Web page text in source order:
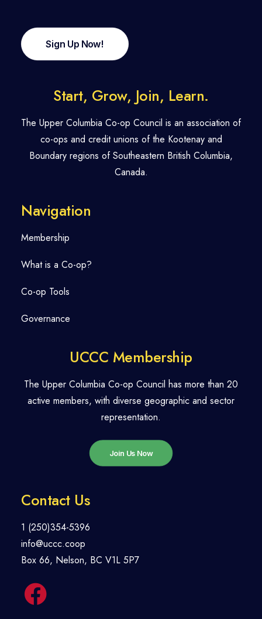
Sign Up Now!
Start, Grow, Join, Learn.
The Upper Columbia Co-op Council is an association of
co-ops and credit unions of the Kootenay and
Boundary regions of Southeastern British Columbia,
Canada.
Navigation
Membership
What is a Co-op?
Co-op Tools
Governance
UCCC Membership
The Upper Columbia Co-op Council has more than 20
active members, with diverse geographic and sector
representation.
Join Us Now
Contact Us
1 (250)354-5396
info@uccc.coop
Box 66, Nelson, BC V1L 5P7